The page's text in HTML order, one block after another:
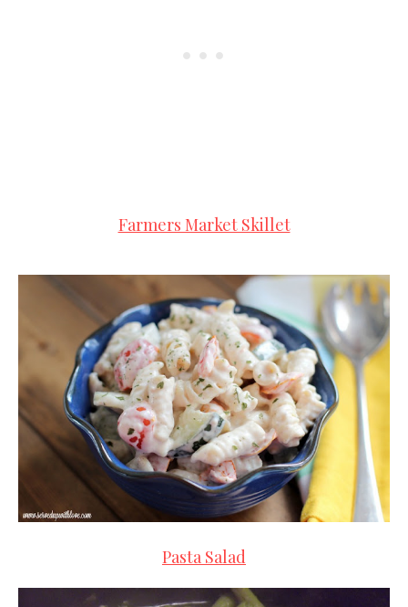
Farmers Market Skillet
Pasta Salad